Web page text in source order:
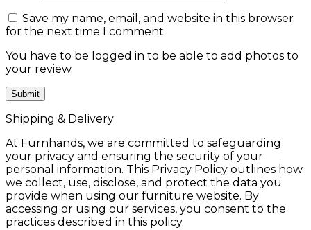
Save my name, email, and website in this browser
for the next time I comment.
You have to be logged in to be able to add photos to
your review.
Shipping & Delivery
At Furnhands, we are committed to safeguarding
your privacy and ensuring the security of your
personal information. This Privacy Policy outlines how
we collect, use, disclose, and protect the data you
provide when using our furniture website. By
accessing or using our services, you consent to the
practices described in this policy.